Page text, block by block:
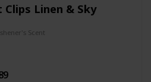
Linen & Sky
Scent